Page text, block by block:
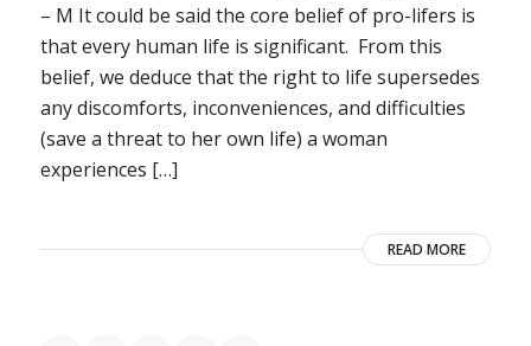
– M It could be said the core belief of pro-lifers is
that every human life is significant. From this
belief, we deduce that the right to life supersedes
any discomforts, inconveniences, and difficulties
(save a threat to her own life) a woman
experiences […]
READ MORE